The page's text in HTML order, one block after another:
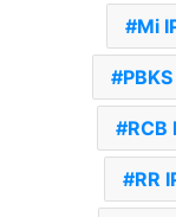
Mi
RCB
RR